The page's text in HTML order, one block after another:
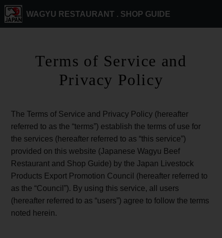
WAGYU RESTAURANT . SHOP GUIDE
Terms of Service and
Privacy Policy
The Terms of Service and Privacy Policy (hereafter
referred to as the “terms”) establish the terms of use for
the services (hereafter referred to as “this service”)
provided on this website (Japanese Wagyu Beef
Restaurant and Shop Guide) by the Japan Livestock
Products Export Promotion Council (hereafter referred to
as the “Council”). By using this service, all users
(hereafter referred to as “users”) agree to follow the terms
noted herein.